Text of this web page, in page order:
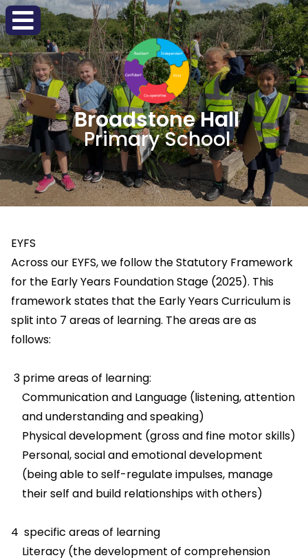
Broadstone Hall
Primary School
EYFS
Across our EYFS, we follow the Statutory Framework
for the Early Years Foundation Stage (2025). This
framework states that the Early Years Curriculum is
split into 7 areas of learning. The areas are as
follows:
3 prime areas of learning:
Communication and Language (listening, attention
and understanding and speaking)
Physical development (gross and fine motor skills)
Personal, social and emotional development
(being able to self-regulate impulses, manage
their self and build relationships with others)
4 specific areas of learning
Literacy (the development of comprehension